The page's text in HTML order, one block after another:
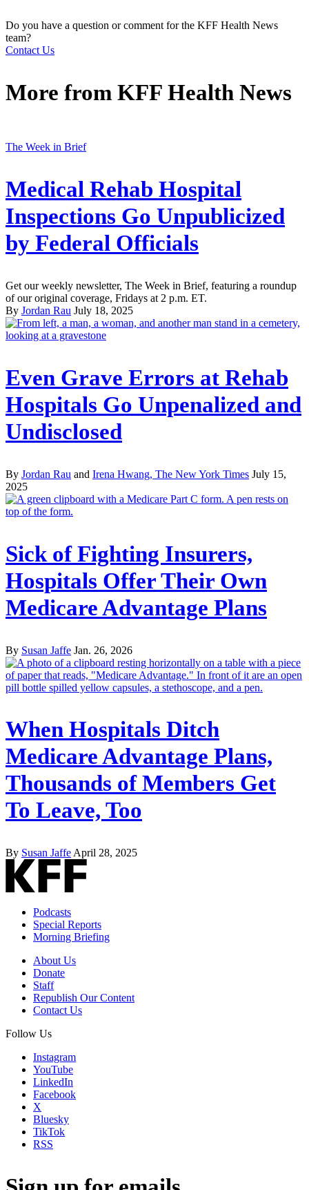
Do you have a question or comment for the KFF Health News
team?
Contact Us
More from KFF Health News
The Week in Brief
Medical Rehab Hospital
Inspections Go Unpublicized
by Federal Officials
Get our weekly newsletter, The Week in Brief, featuring a roundup
of our original coverage, Fridays at 2 p.m. ET.
By Jordan Rau July 18, 2025
Even Grave Errors at Rehab
Hospitals Go Unpenalized and
Undisclosed
By Jordan Rau and Irena Hwang, The New York Times July 15,
2025
Sick of Fighting Insurers,
Hospitals Offer Their Own
Medicare Advantage Plans
By Susan Jaffe Jan. 26, 2026
When Hospitals Ditch
Medicare Advantage Plans,
Thousands of Members Get
To Leave, Too
By Susan Jaffe April 28, 2025
Podcasts
Special Reports
Morning Briefing
About Us
Donate
Staff
Republish Our Content
Contact Us
Follow Us
Instagram
YouTube
LinkedIn
Facebook
X
Bluesky
TikTok
RSS